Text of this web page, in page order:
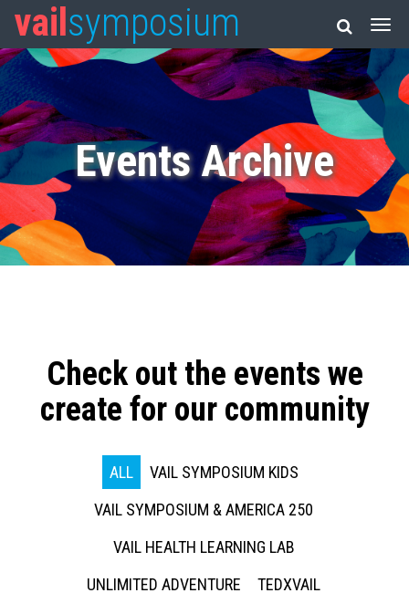
vail symposium
Events Archive
Check out the events we
create for our community
ALL
VAIL SYMPOSIUM KIDS
VAIL SYMPOSIUM & AMERICA 250
VAIL HEALTH LEARNING LAB
UNLIMITED ADVENTURE
TEDXVAIL